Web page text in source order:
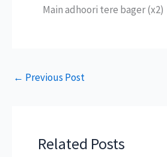
Main adhoori tere bager (x2)
← Previous Post
Related Posts